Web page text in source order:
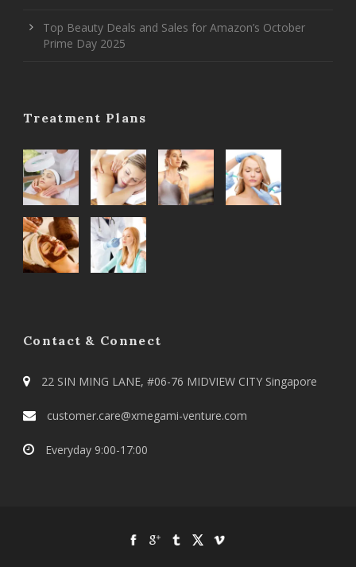
Top Beauty Deals and Sales for Amazon’s October
Prime Day 2025
Treatment Plans
Contact & Connect
22 SIN MING LANE, #06-76 MIDVIEW CITY Singapore
customer.care@xmegami-venture.com
Everyday 9:00-17:00